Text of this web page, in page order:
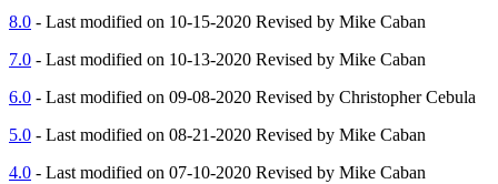
8.0 - Last modified on 10-15-2020 Revised by Mike Caban
7.0 - Last modified on 10-13-2020 Revised by Mike Caban
6.0 - Last modified on 09-08-2020 Revised by Christopher Cebula
5.0 - Last modified on 08-21-2020 Revised by Mike Caban
4.0 - Last modified on 07-10-2020 Revised by Mike Caban